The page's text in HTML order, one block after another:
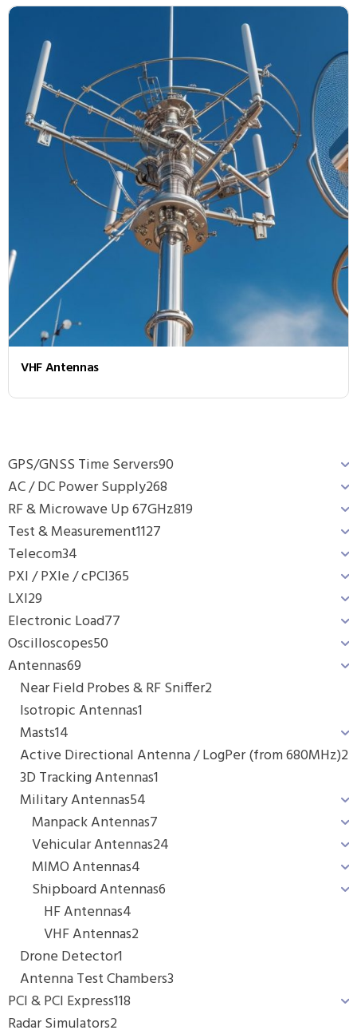
GPS/GNSS Time Servers90
AC / DC Power Supply268
RF & Microwave Up 67GHz819
Test & Measurement1127
Telecom34
PXI / PXIe / cPCI365
LXI29
Electronic Load77
Oscilloscopes50
Antennas69
Near Field Probes & RF Sniffer2
Isotropic Antennas1
Masts14
Active Directional Antenna / LogPer (from 680MHz)2
3D Tracking Antennas1
Military Antennas54
Manpack Antennas7
Vehicular Antennas24
MIMO Antennas4
Shipboard Antennas6
HF Antennas4
VHF Antennas2
Drone Detector1
Antenna Test Chambers3
PCI & PCI Express118
Radar Simulators2
VHF Antennas